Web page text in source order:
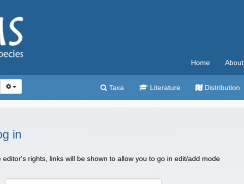
Home About
Taxa Literature Distribution
in
rights, links will be shown to allow you to go in edit/add mode